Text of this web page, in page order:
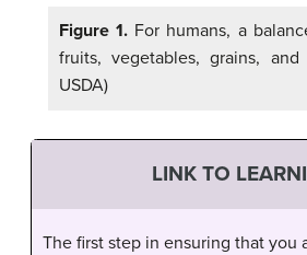
Figure 1. For humans, a
fruits, vegetables, grains,
USDA)
LINK TO
The first step in ensuring that you